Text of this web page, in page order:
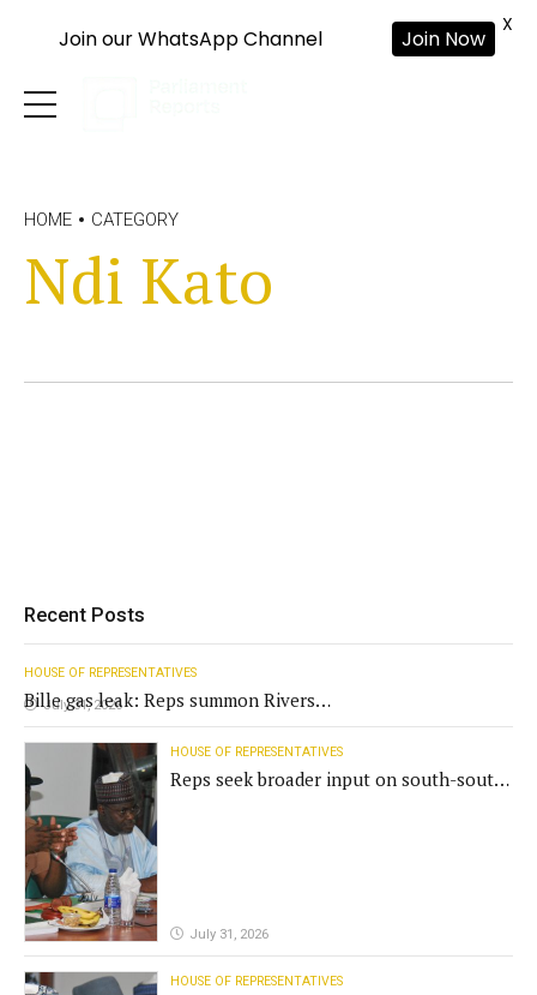
HOME CATEGORY
Ndi Kato
Recent Posts
HOUSE OF REPRESENTATIVES
Bille gas leak: Reps summon Rivers
Gov't, agencies
July 31, 2026
HOUSE OF REPRESENTATIVES
Reps seek broader input on south-south
July 31, 2026
HOUSE OF REPRESENTATIVES
Join our WhatsApp Channel Join Now
X